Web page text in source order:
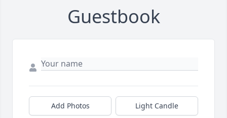
Guestbook
Add Photos Light Candle